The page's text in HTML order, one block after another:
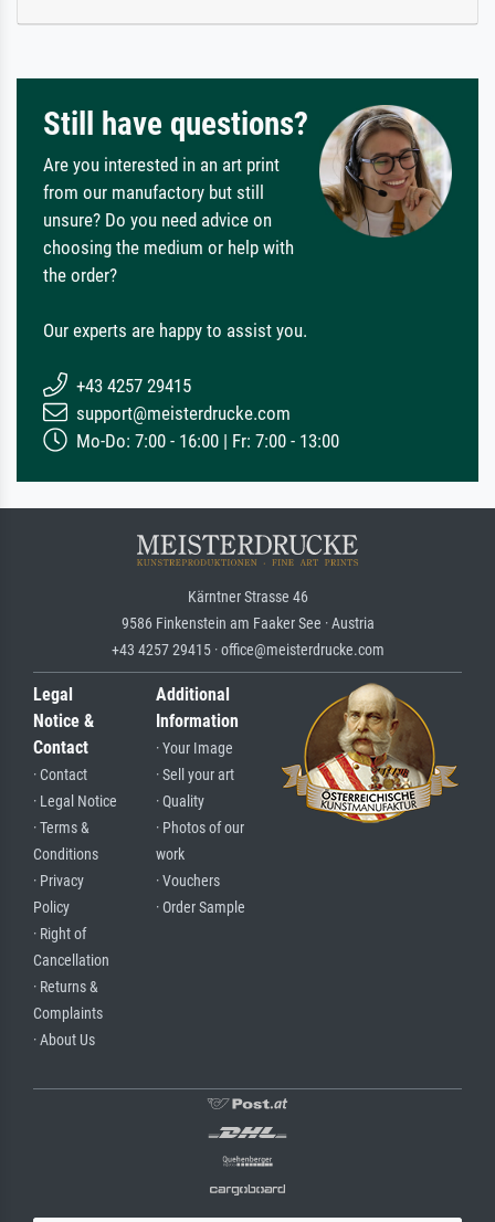
Still have questions?
Are you interested in an art print
from our manufactory but still
unsure? Do you need advice on
choosing the medium or help with
the order?
Our experts are happy to assist you.
+43 4257 29415
support@meisterdrucke.com
Mo-Do: 7:00 - 16:00 | Fr: 7:00 - 13:00
Kärntner Strasse 46
9586 Finkenstein am Faaker See · Austria
+43 4257 29415 · office@meisterdrucke.com
Legal
Notice &
Contact
· Contact
· Legal Notice
· Terms &
Conditions
· Privacy
Policy
· Right of
Cancellation
· Returns &
Complaints
· About Us
Additional
Information
· Your Image
· Sell your art
· Quality
· Photos of our
work
· Vouchers
· Order Sample